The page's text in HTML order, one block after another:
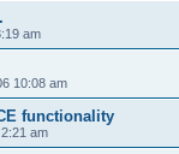
am
10:08 am
functionality
am